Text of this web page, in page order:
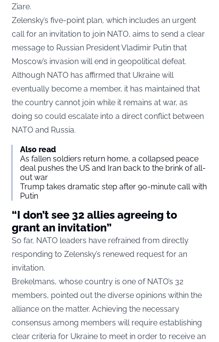
Ziare.
Zelensky’s five-point plan, which includes an urgent
call for an invitation to join NATO, aims to send a clear
message to Russian President Vladimir Putin that
Moscow’s invasion will end in geopolitical defeat.
Although NATO has affirmed that Ukraine will
eventually become a member, it has maintained that
the country cannot join while it remains at war, as
doing so could escalate into a direct conflict between
NATO and Russia.
Also read
As fallen soldiers return home, a collapsed peace
deal pushes the US and Iran back to the brink of all-
out war
Trump takes dramatic step after 90-minute call with
Putin
“I don’t see 32 allies agreeing to
grant an invitation”
So far, NATO leaders have refrained from directly
responding to Zelensky’s renewed request for an
invitation.
Brekelmans, whose country is one of NATO’s 32
members, pointed out the diverse opinions within the
alliance on the matter. Achieving the necessary
consensus among members will require establishing
clear criteria for Ukraine to meet in order to receive an